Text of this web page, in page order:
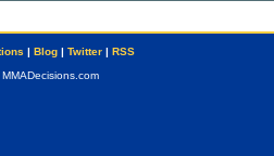
| Blog| Twitter| RSS